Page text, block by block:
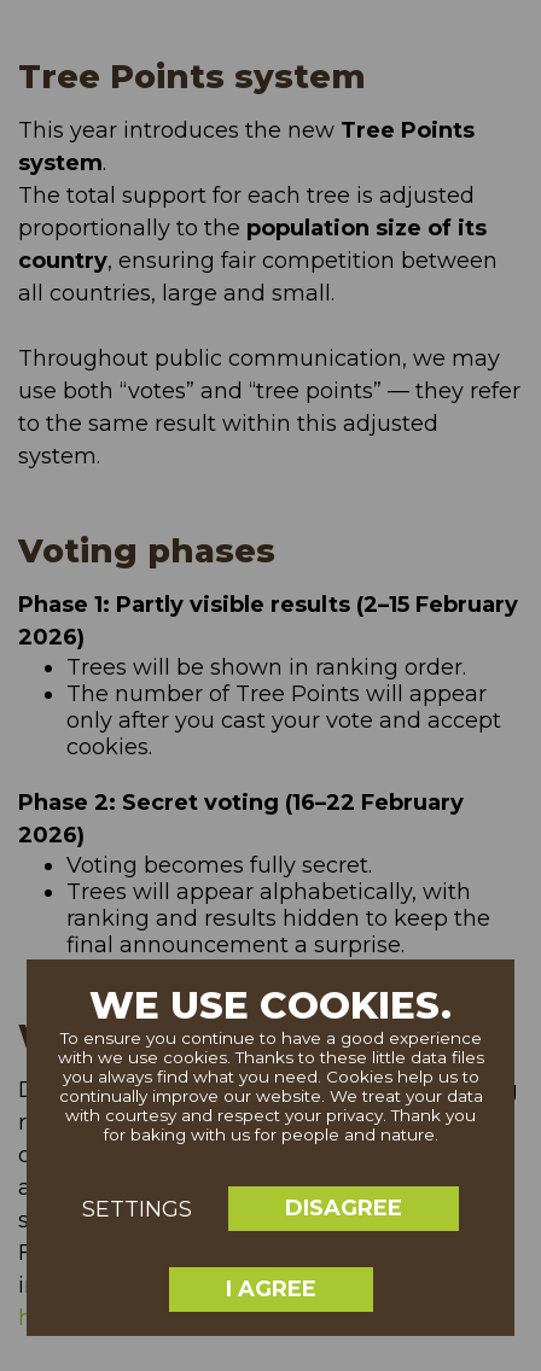
Tree Points system
This year introduces the new Tree Points
system.
The total support for each tree is adjusted
proportionally to the population size of its
country, ensuring fair competition between
all countries, large and small.
Throughout public communication, we may
use both “votes” and “tree points” — they refer
to the same result within this adjusted
system.
Voting phases
Phase 1: Partly visible results (2–15 February
2026)
Trees will be shown in ranking order.
The number of Tree Points will appear
only after you cast your vote and accept
cookies.
Phase 2: Secret voting (16–22 February
2026)
Voting becomes fully secret.
Trees will appear alphabetically, with
ranking and results hidden to keep the
final announcement a surprise.
Website access
During periods of high traffic, a virtual waiting
room may appear if the website reaches full
capacity. If this happens, please return after
about 30 minutes — your favourite tree will
still be waiting for you!
Feel free to visit status page for more
informations in case of a website outage.
https://status.treeoftheyear.org/
WE USE COOKIES.
To ensure you continue to have a good experience
with we use cookies. Thanks to these little data files
you always find what you need. Cookies help us to
continually improve our website. We treat your data
with courtesy and respect your privacy. Thank you
for baking with us for people and nature.
SETTINGS DISAGREE
I AGREE